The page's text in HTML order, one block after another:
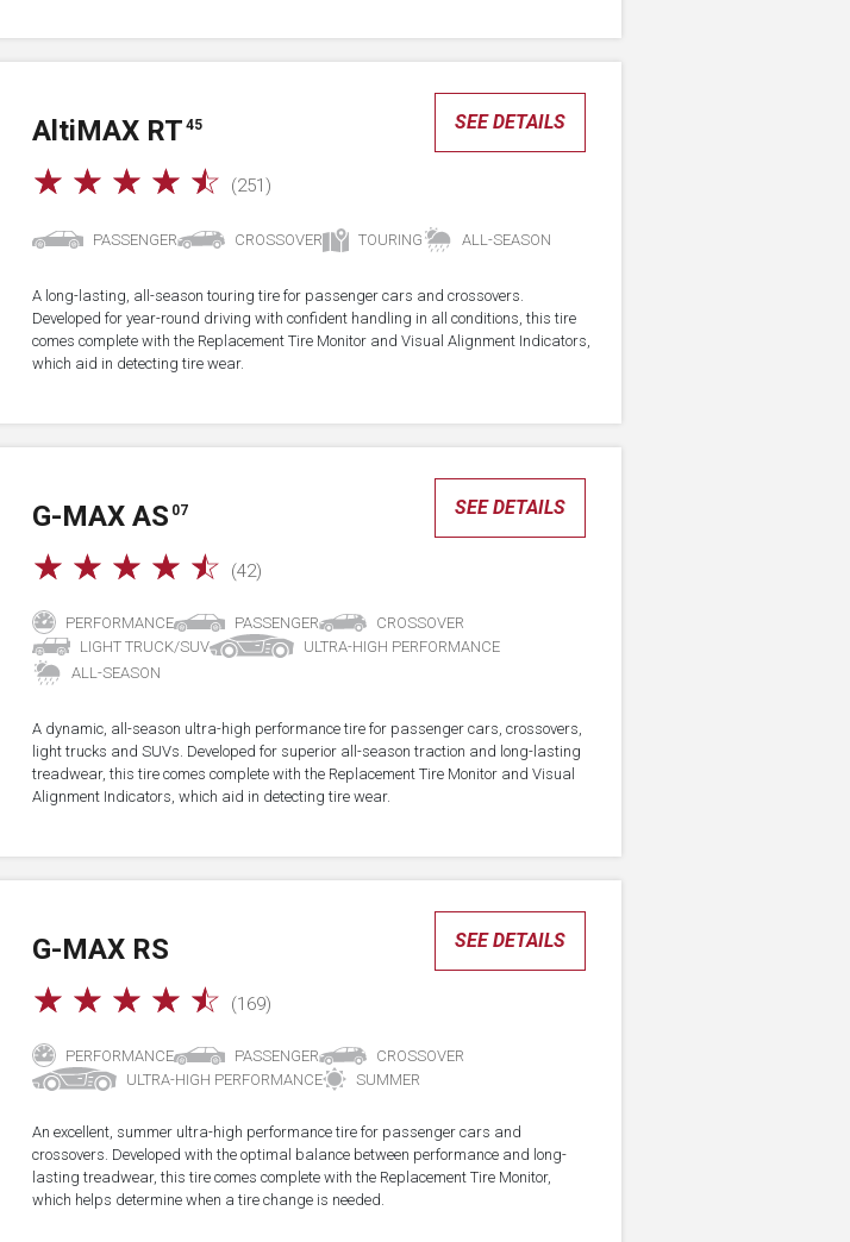
A ltiMAX RT 45
☆ ☆ ☆ ☆ ☆ (251)
SEE DETAILS
PASSENGER CROSSOVER TOURING ALL-SEASON
A long-lasting, all-season touring tire for passenger cars and crossovers.
Developed for year-round driving with confident handling in all conditions, this tire
comes complete with the Replacement Tire Monitor and Visual Alignment Indicators,
which aid in detecting tire wear.
G-MAX AS 07
☆ ☆ ☆ ☆ ☆ (42)
SEE DETAILS
PERFORMANCE PASSENGER
CROSSOVER
LIGHT TRUCK/SUV
ULTRA-HIGH PERFORMANCE
ALL-SEASON
A dynamic, all-season ultra-high performance tire for passenger cars, crossovers,
light trucks and SUVs. Developed for superior all-season traction and long-lasting
treadwear, this tire comes complete with the Replacement Tire Monitor and Visual
Alignment Indicators, which aid in detecting tire wear.
G-MAX RS
☆ ☆ ☆ ☆ ☆ (169)
SEE DETAILS
PERFORMANCE PASSENGER
CROSSOVER
ULTRA-HIGH PERFORMANCE
SUMMER
An excellent, summer ultra-high performance tire for passenger cars and
crossovers. Developed with the optimal balance between performance and long-
lasting treadwear, this tire comes complete with the Replacement Tire Monitor,
which helps determine when a tire change is needed.